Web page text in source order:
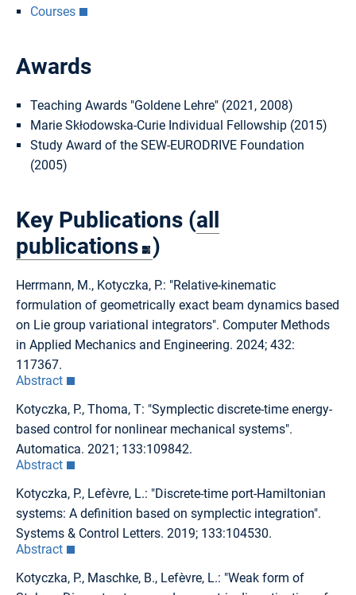
Courses
Awards
Teaching Awards "Goldene Lehre" (2021, 2008)
Marie Skłodowska-Curie Individual Fellowship (2015)
Study Award of the SEW-EURODRIVE Foundation
(2005)
Key Publications (all
publications )
Herrmann, M., Kotyczka, P.: "Relative-kinematic
formulation of geometrically exact beam dynamics based
on Lie group variational integrators". Computer Methods
in Applied Mechanics and Engineering. 2024; 432:
117367.
Abstract
Kotyczka, P., Thoma, T: "Symplectic discrete-time energy-
based control for nonlinear mechanical systems".
Automatica. 2021; 133:109842.
Abstract
Kotyczka, P., Lefèvre, L.: "Discrete-time port-Hamiltonian
systems: A definition based on symplectic integration".
Systems & Control Letters. 2019; 133:104530.
Abstract
Kotyczka, P., Maschke, B., Lefèvre, L.: "Weak form of